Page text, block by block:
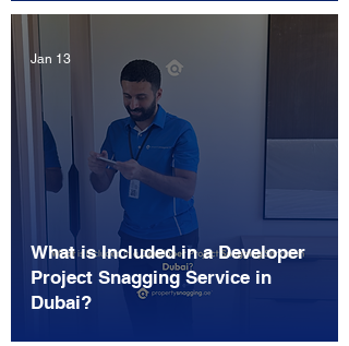
What is Included in a Developer
Project Snagging Service in
Dubai?
Jan 13